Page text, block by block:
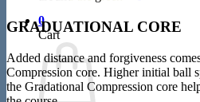
0
Cart
GRADUATIONAL CORE
Added distance and forgiveness
Compression core. Higher initial ball
the Gradational Compression core